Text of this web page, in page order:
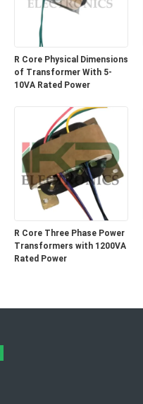
R Core Physical Dimensions
of Transformer With 5-
10VA Rated Power
R Core Three Phase Power
Transformers with 1200VA
Rated Power